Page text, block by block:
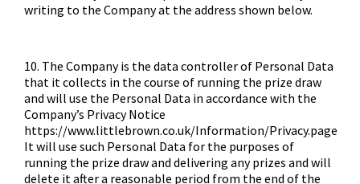
writing to the Company at the address shown below.
10. The Company is the data controller of Personal Data
that it collects in the course of running the prize draw
and will use the Personal Data in accordance with the
Company’s Privacy Notice
https://www.littlebrown.co.uk/Information/Privacy.page
It will use such Personal Data for the purposes of
running the prize draw and delivering any prizes and will
delete it after a reasonable period from the end of the